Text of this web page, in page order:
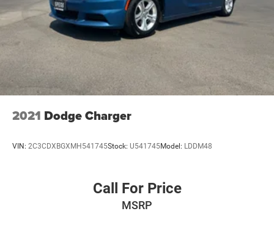
2021 Dodge Charger
VIN: 2C3CDXBGXMH541745Stock: U541745Model: LDDM48
Call For Price
MSRP